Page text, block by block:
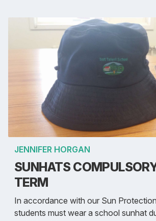
JENNIFER HORGAN
SUNHATS
TERM
In accordance with our Sun
students must wear a school sunhat